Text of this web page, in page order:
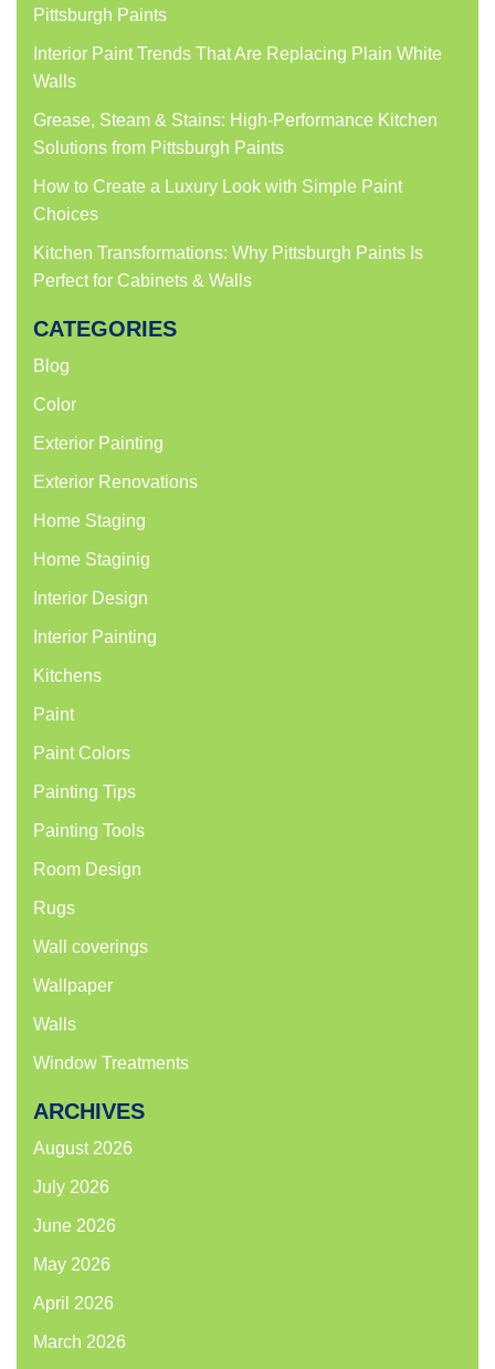
Pittsburgh Paints
Interior Paint Trends That Are Replacing Plain White
Walls
Grease, Steam & Stains: High-Performance Kitchen
Solutions from Pittsburgh Paints
How to Create a Luxury Look with Simple Paint
Choices
Kitchen Transformations: Why Pittsburgh Paints Is
Perfect for Cabinets & Walls
CATEGORIES
Blog
Color
Exterior Painting
Exterior Renovations
Home Staging
Home Staginig
Interior Design
Interior Painting
Kitchens
Paint
Paint Colors
Painting Tips
Painting Tools
Room Design
Rugs
Wall coverings
Wallpaper
Walls
Window Treatments
ARCHIVES
August 2026
July 2026
June 2026
May 2026
April 2026
March 2026